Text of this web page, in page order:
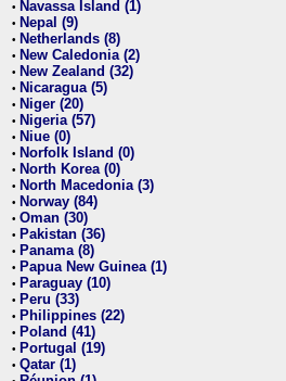
• Navassa Island (1)
• Nepal (9)
• Netherlands (8)
• New Caledonia (2)
• New Zealand (32)
• Nicaragua (5)
• Niger (20)
• Nigeria (57)
• Niue (0)
• Norfolk Island (0)
• North Korea (0)
• North Macedonia (3)
• Norway (84)
• Oman (30)
• Pakistan (36)
• Panama (8)
• Papua New Guinea (1)
• Paraguay (10)
• Peru (33)
• Philippines (22)
• Poland (41)
• Portugal (19)
• Qatar (1)